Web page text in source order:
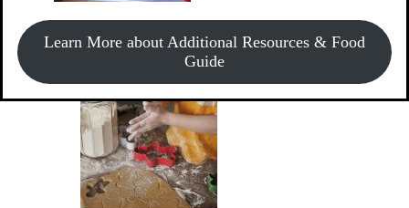
Learn More about Additional Resources & Food
Guide
Support Food & Fund Drives
View listings of current food and fund drives or get
information on how to start one.